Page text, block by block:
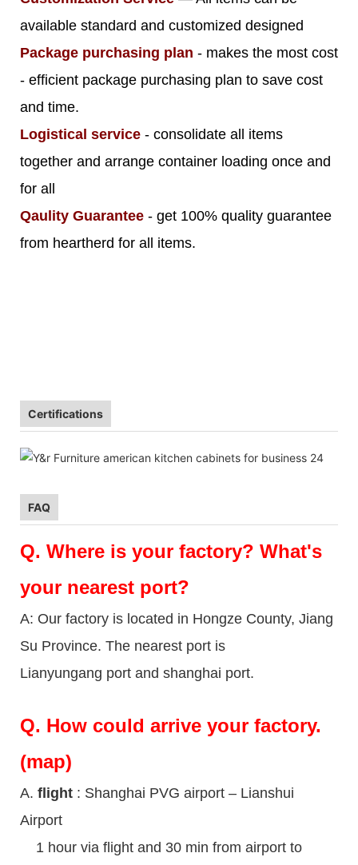
available standard and customized designed
Package purchasing plan - makes the most cost
- efficient package purchasing plan to save cost
and time.
Logistical service - consolidate all items
together and arrange container loading once and
for all
Qaulity Guarantee - get 100% quality guarantee
from heartherd for all items.
Certifications
FAQ
Q. Where is your factory? What's
your nearest port?
A: Our factory is located in Hongze County, Jiang
Su Province. The nearest port is
Lianyungang port and shanghai port.
Q. How could arrive your factory.
(map)
A. flight : Shanghai PVG airport – Lianshui
Airport
1 hour via flight and 30 min from airport to